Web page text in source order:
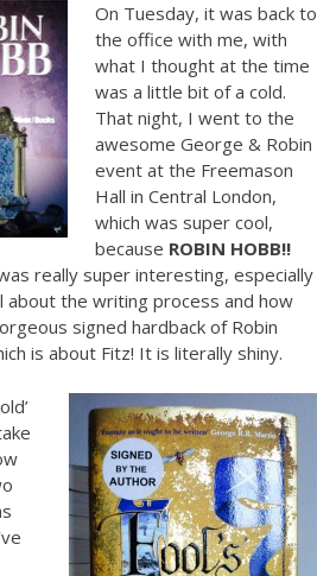
On Tuesday, it was back to
the office with me, with
what I thought at the time
was a little bit of a cold.
That night, I went to the
awesome George & Robin
event at the Freemason
Hall in Central London,
which was super cool,
because ROBIN HOBB!!
really super interesting, especially
the writing process and how
signed hardback of Robin
is about Fitz! It is literally shiny.